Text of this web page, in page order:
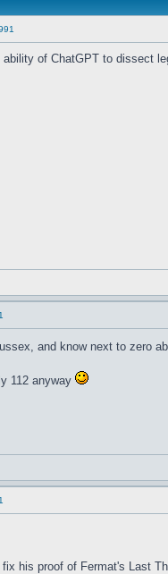
of ChatGPT to dissect
and know next to zero
112 anyway
his proof of Fermat's Last